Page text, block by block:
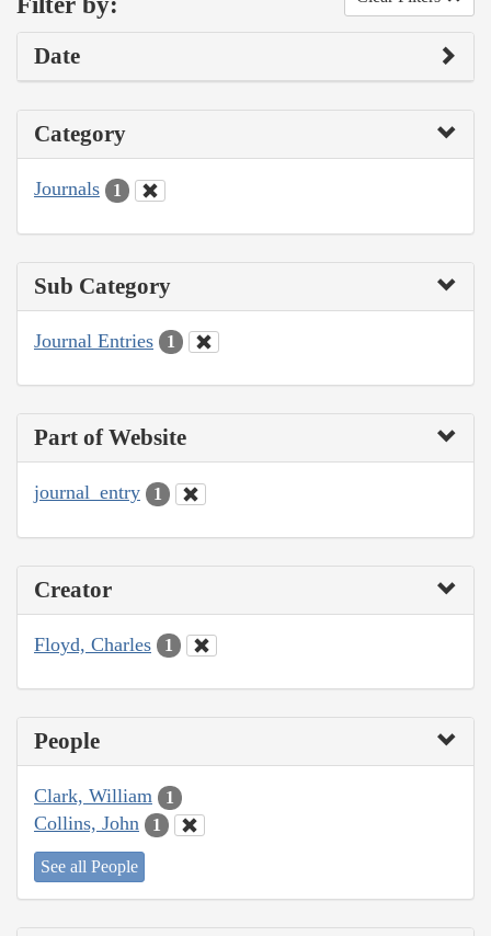
Date
Category
Journals 1
Sub Category
Journal Entries 1
Part of Website
journal_entry 1
Creator
Floyd, Charles 1
People
Clark, William 1
Collins, John 1
See all People